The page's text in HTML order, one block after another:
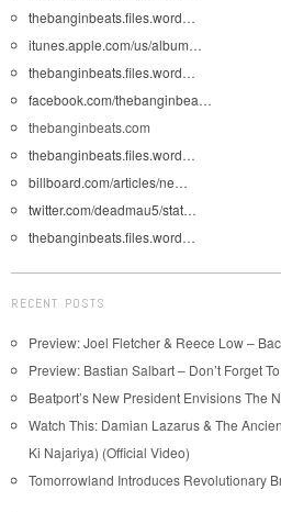
thebanginbeats.files.word…
itunes.apple.com/us/album…
thebanginbeats.files.word…
facebook.com/thebanginbea…
thebanginbeats.com
thebanginbeats.files.word…
billboard.com/articles/ne…
twitter.com/deadmau5/stat…
thebanginbeats.files.word…
RECENT POSTS
Preview: Joel Fletcher & Reece Low –
Preview: Bastian Salbart – Don’t Forget
Beatport’s New President Envisions The
Watch This: Damian Lazarus & The
Ki Najariya) (Official Video)
Tomorrowland Introduces Revolutionary